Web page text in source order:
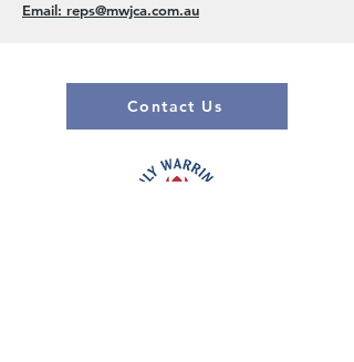
Email: reps@mwjca.com.au
Contact Us